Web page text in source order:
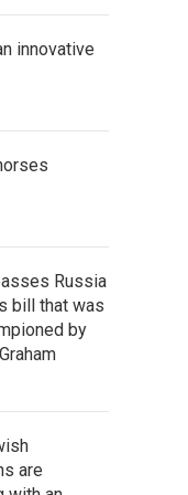
innovative
Russia
bill that was
by
are